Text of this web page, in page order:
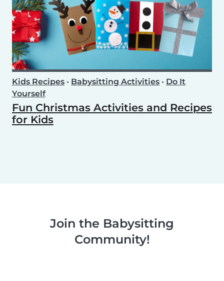
Kids Recipes • Babysitting Activities • Do It
Yourself
Fun Christmas Activities and Recipes
for Kids
Join the Babysitting
Community!